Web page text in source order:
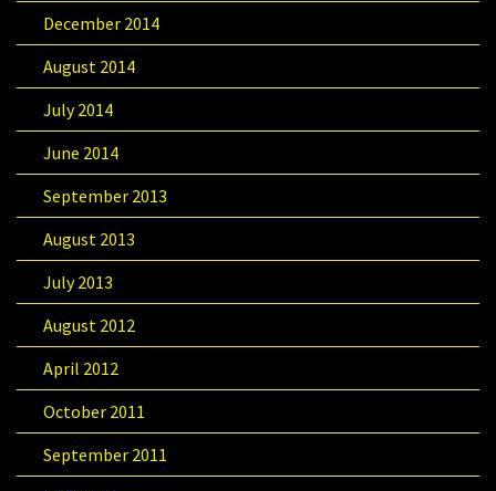
December 2014
August 2014
July 2014
June 2014
September 2013
August 2013
July 2013
August 2012
April 2012
October 2011
September 2011